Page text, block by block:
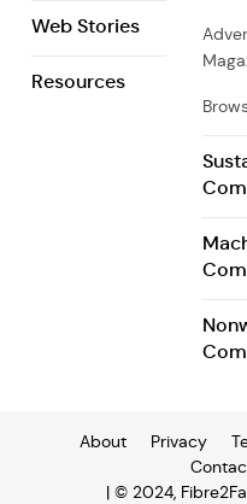
Web Stories
Resources
About Privacy
| © 2024,